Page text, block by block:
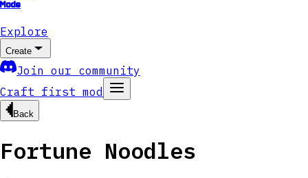
Mode
Explore
Create
Join our community
Craft first mod
Back
Fortune Noodles